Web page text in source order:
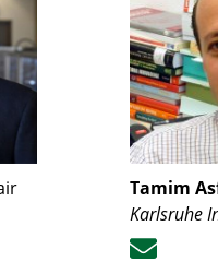
Tamim
Karlsruhe